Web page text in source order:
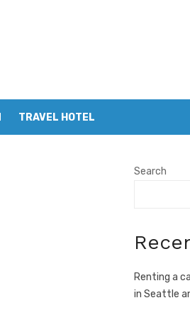
TRAVEL HOTEL
Search
Renting a
in Seattle